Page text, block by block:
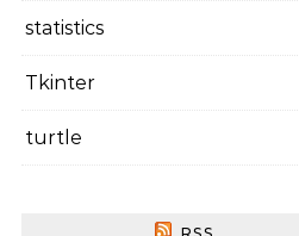
statistics
Tkinter
turtle